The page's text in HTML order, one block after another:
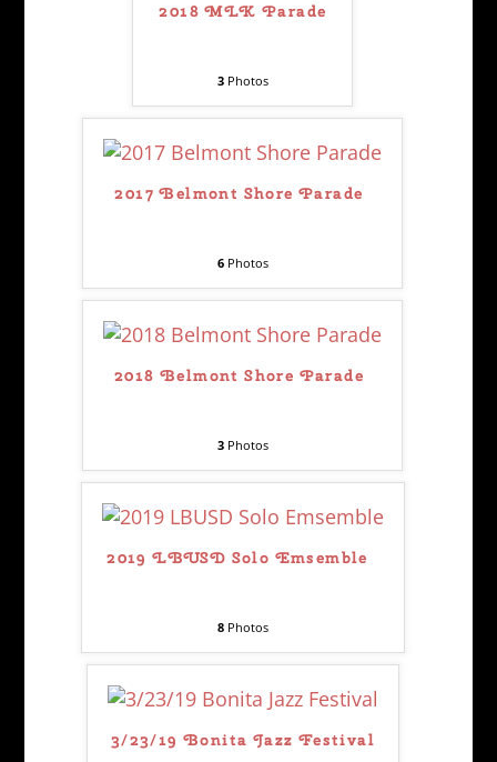
2018 MLK Parade
3Photos
2017 Belmont Shore Parade
6Photos
2018 Belmont Shore Parade
3Photos
2019 LBUSD Solo Emsemble
8Photos
3/23/19 Bonita Jazz Festival